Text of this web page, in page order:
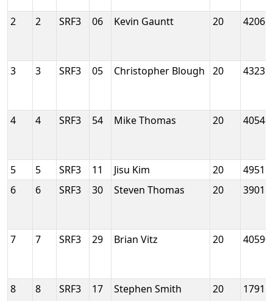
2 2 SRF3 06 Kevin Gauntt 20
3 3 SRF3 05 Christopher Blough 20
4 4 SRF3 54 Mike Thomas 20
5 5 SRF3 11 Jisu Kim 20
6
6 SRF3 30 Steven Thomas 20
7 7 SRF3 29 Brian Vitz 20
8 8 SRF3 17 Stephen Smith 20